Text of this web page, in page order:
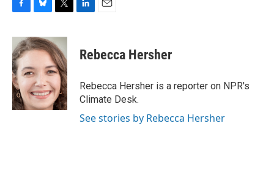
c
e
b
o
o
k
u
e
k
y
i
t
t
e
r
k
e
n
i
l
Rebecca Hersher
Rebecca Hersher is a reporter on NPR's
Climate Desk.
See stories by Rebecca Hersher